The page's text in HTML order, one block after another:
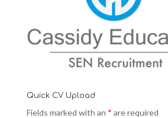
Quick CV Upload
Fields marked with an * are required